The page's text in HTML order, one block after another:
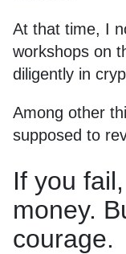
At that time, I
workshops on
diligently in
Among other
supposed to
If you
money.
courage.